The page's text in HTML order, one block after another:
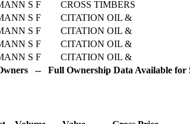
S F
CROSS TIMBERS
S F
CITATION OIL &
S F
CITATION OIL &
S F
CITATION OIL &
S F
CITATION OIL &
-- Full Ownership Data Available for